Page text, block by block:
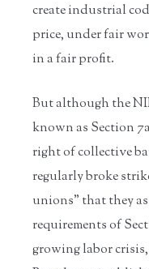
create industrial
price, under fair
in a fair profit.
But although the
known as Section
right of collective
regularly broke
unions” that they
requirements of
growing labor